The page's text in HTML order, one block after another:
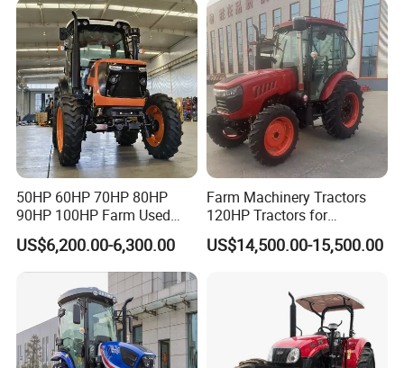
Machinery Farm Tractor
with Navigation
50HP 60HP 70HP 80HP
90HP 100HP Farm Used
Chassis Lovol Farm Tractor
US$6,200.00-6,300.00
Farm Machinery Tractors
120HP Tractors for
Agriculture 4WD
US$14,500.00-15,500.00